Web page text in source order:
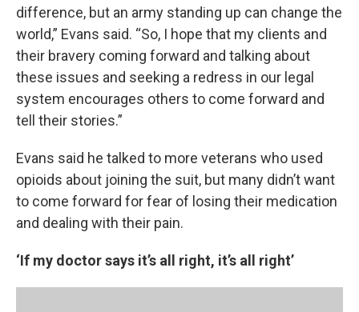
difference, but an army standing up can change the
world,” Evans said. “So, I hope that my clients and
their bravery coming forward and talking about
these issues and seeking a redress in our legal
system encourages others to come forward and
tell their stories.”
Evans said he talked to more veterans who used
opioids about joining the suit, but many didn’t want
to come forward for fear of losing their medication
and dealing with their pain.
‘If my doctor says it’s all right, it’s all right’